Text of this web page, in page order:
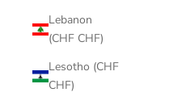
Lebanon
(CHF CHF)
Lesotho (CHF
CHF)